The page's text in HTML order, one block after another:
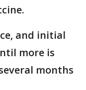
and initial
more is
months